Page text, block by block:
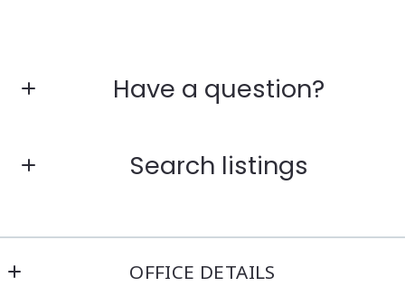
Have a question?
Search listings
OFFICE DETAILS